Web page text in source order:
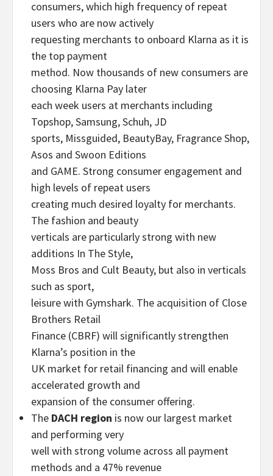
consumers, which high frequency of repeat
users who are now actively
requesting merchants to onboard Klarna as it is
the top payment
method. Now thousands of new consumers are
choosing Klarna Pay later
each week users at merchants including
Topshop, Samsung, Schuh, JD
sports, Missguided, BeautyBay, Fragrance Shop,
Asos and Swoon Editions
and GAME. Strong consumer engagement and
high levels of repeat users
creating much desired loyalty for merchants.
The fashion and beauty
verticals are particularly strong with new
additions In The Style,
Moss Bros and Cult Beauty, but also in verticals
such as sport,
leisure with Gymshark. The acquisition of Close
Brothers Retail
Finance (CBRF) will significantly strengthen
Klarna’s position in the
UK market for retail financing and will enable
accelerated growth and
expansion of the consumer offering.
The DACH region is now our largest market
and performing very
well with strong volume across all payment
methods and a 47% revenue